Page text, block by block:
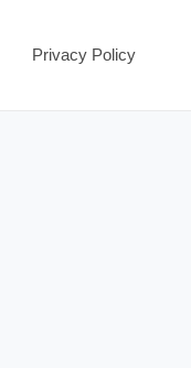
Privacy Policy